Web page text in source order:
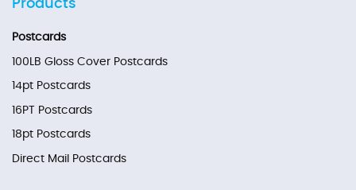
Products
Postcards
100LB Gloss Cover Postcards
14pt Postcards
16PT Postcards
18pt Postcards
Direct Mail Postcards